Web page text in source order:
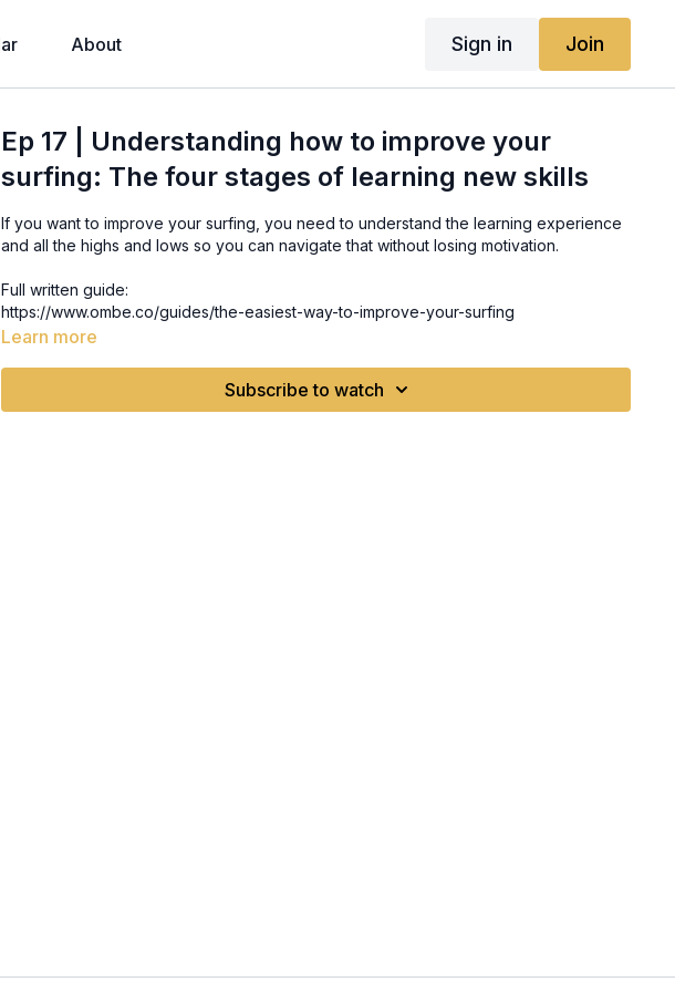
About Sign in Join
Ep 17 | Understanding how to improve your
surfing: The four stages of learning new skills
If you want to improve your surfing, you need to understand the learning experience
and all the highs and lows so you can navigate that without losing motivation.
Full written guide:
https://www.ombe.co/guides/the-easiest-way-to-improve-your-surfing
Learn more
Subscribe to watch